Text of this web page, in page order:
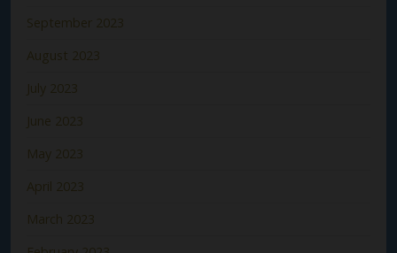
September 2023
August 2023
July 2023
June 2023
May 2023
April 2023
March 2023